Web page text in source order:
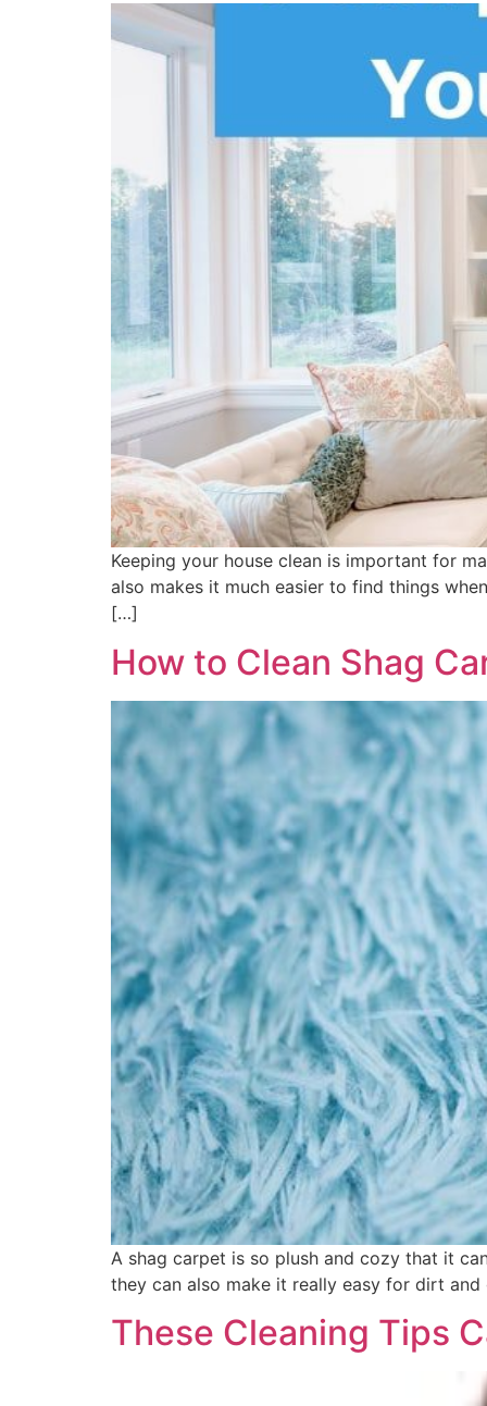
Keeping your house clean is important for
also makes it much easier to find things
[…]
How to Clean Shag
A shag carpet is so plush and cozy that it
they can also make it really easy for dirt
These Cleaning Tips